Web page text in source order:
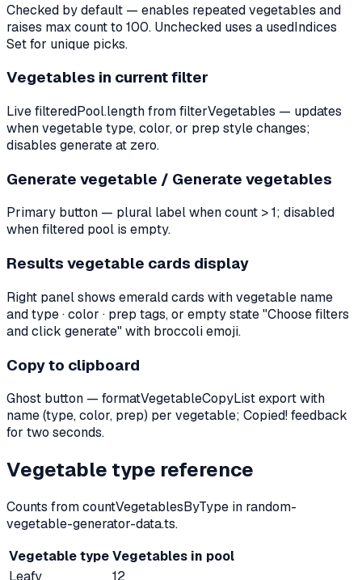
Checked by default — enables repeated vegetables and
raises max count to 100. Unchecked uses a usedIndices
Set for unique picks.
Vegetables in current filter
Live filteredPool.length from filterVegetables — updates
when vegetable type, color, or prep style changes;
disables generate at zero.
Generate vegetable / Generate vegetables
Primary button — plural label when count > 1; disabled
when filtered pool is empty.
Results vegetable cards display
Right panel shows emerald cards with vegetable name
and type · color · prep tags, or empty state "Choose filters
and click generate" with broccoli emoji.
Copy to clipboard
Ghost button — formatVegetableCopyList export with
name (type, color, prep) per vegetable; Copied! feedback
for two seconds.
Vegetable type reference
Counts from countVegetablesByType in random-
vegetable-generator-data.ts.
Vegetable typeVegetables in pool
Leafy
12